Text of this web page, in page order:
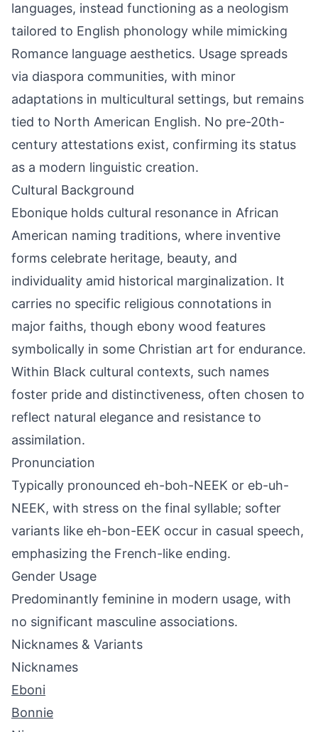
languages, instead functioning as a neologism
tailored to English phonology while mimicking
Romance language aesthetics. Usage spreads
via diaspora communities, with minor
adaptations in multicultural settings, but remains
tied to North American English. No pre-20th-
century attestations exist, confirming its status
as a modern linguistic creation.
Cultural Background
Ebonique holds cultural resonance in African
American naming traditions, where inventive
forms celebrate heritage, beauty, and
individuality amid historical marginalization. It
carries no specific religious connotations in
major faiths, though ebony wood features
symbolically in some Christian art for endurance.
Within Black cultural contexts, such names
foster pride and distinctiveness, often chosen to
reflect natural elegance and resistance to
assimilation.
Pronunciation
Typically pronounced eh-boh-NEEK or eb-uh-
NEEK, with stress on the final syllable; softer
variants like eh-bon-EEK occur in casual speech,
emphasizing the French-like ending.
Gender Usage
Predominantly feminine in modern usage, with
no significant masculine associations.
Nicknames & Variants
Nicknames
Eboni
Bonnie